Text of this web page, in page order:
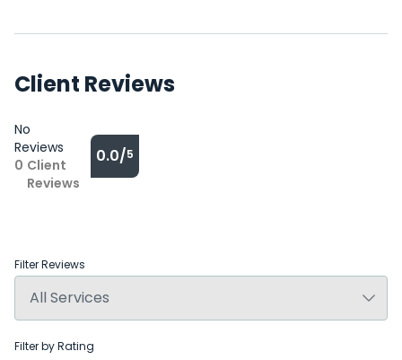
Client Reviews
No
Reviews
0 Client
Reviews
0.0/5
Filter Reviews
Filter by Rating